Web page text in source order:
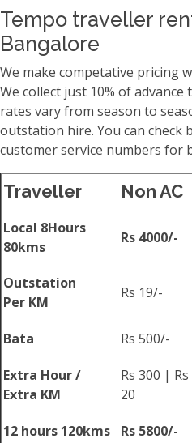
Tempo traveller
Bangalore
We make competative pricing
We collect just 10% of
rates vary from season to
outstation hire. You can check
customer service numbers for
Traveller Non AC
Local 8Hours
80kms
Rs 4000/-
Outstation
Per KM
Rs 19/-
Bata Rs 500/-
Extra Hour /
Extra KM
Rs 300 | Rs
20
12 hours 120kms Rs 5800/-